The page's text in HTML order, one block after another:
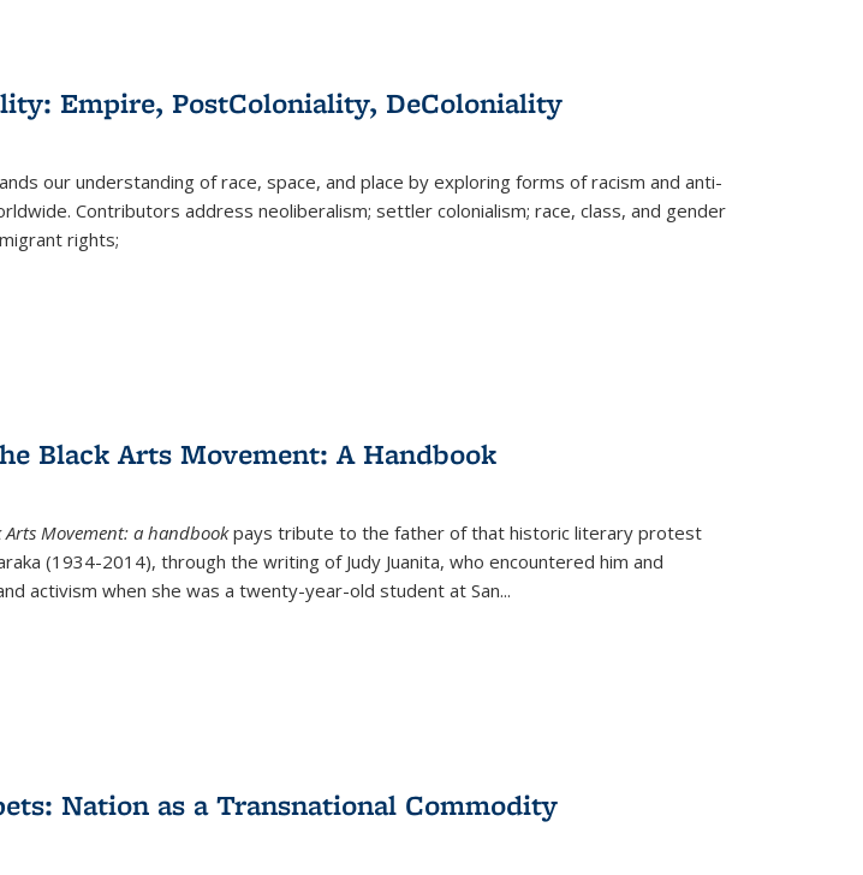
Empire, PostColoniality, DeColoniality
our understanding of race, space, and place by exploring forms of racism and anti-
Contributors address neoliberalism; settler colonialism; race, class, and gender
rights;
Black Arts Movement: A Handbook
Movement: a handbookpays tribute to the father of that historic literary protest
(1934-2014), through the writing of Judy Juanita, who encountered him and
activism when she was a twenty-year-old student at San...
Nation as a Transnational Commodity